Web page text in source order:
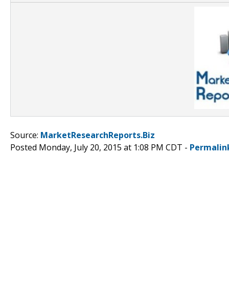
Source: MarketResearchReports.Biz
Posted Monday, July 20, 2015 at 1:08 PM CDT -